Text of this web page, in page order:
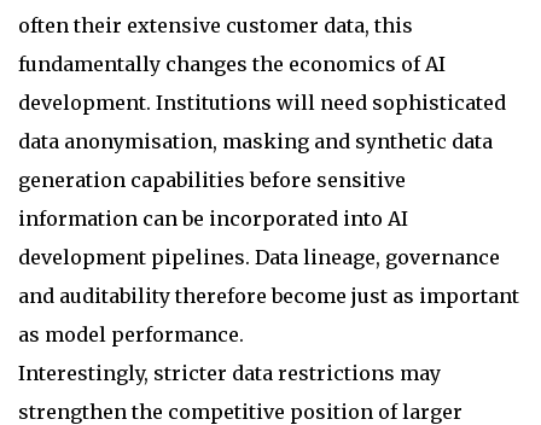
often their extensive customer data, this
fundamentally changes the economics of AI
development. Institutions will need sophisticated
data anonymisation, masking and synthetic data
generation capabilities before sensitive
information can be incorporated into AI
development pipelines. Data lineage, governance
and auditability therefore become just as important
as model performance.
Interestingly, stricter data restrictions may
strengthen the competitive position of larger